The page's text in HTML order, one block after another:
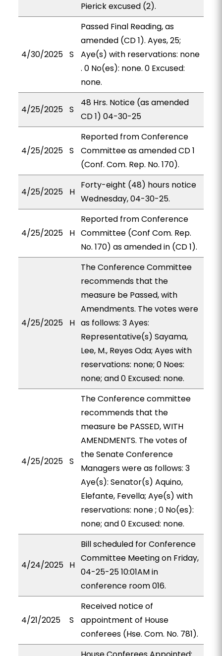
Pierick excused (2).
4/30/2025 S
Passed Final Reading, as
amended (CD 1). Ayes, 25;
Aye(s) with reservations: none
. 0 No(es): none. 0 Excused:
none.
4/25/2025 S
48 Hrs. Notice (as amended
CD 1) 04-30-25
4/25/2025 S
Reported from Conference
Committee as amended CD 1
(Conf. Com. Rep. No. 170).
4/25/2025 H
Forty-eight (48) hours notice
Wednesday, 04-30-25.
4/25/2025 H
Reported from Conference
Committee (Conf Com. Rep.
No. 170) as amended in (CD 1).
4/25/2025 H
The Conference Committee
recommends that the
measure be Passed, with
Amendments. The votes were
as follows: 3 Ayes:
Representative(s) Sayama,
Lee, M., Reyes Oda; Ayes with
reservations: none; 0 Noes:
none; and 0 Excused: none.
4/25/2025 S
The Conference committee
recommends that the
measure be PASSED, WITH
AMENDMENTS. The votes of
the Senate Conference
Managers were as follows: 3
Aye(s): Senator(s) Aquino,
Elefante, Fevella; Aye(s) with
reservations: none ; 0 No(es):
none; and 0 Excused: none.
4/24/2025 H
Bill scheduled for Conference
Committee Meeting on Friday,
04-25-25 10:01AM in
conference room 016.
4/21/2025 S
Received notice of
appointment of House
conferees (Hse. Com. No. 781).